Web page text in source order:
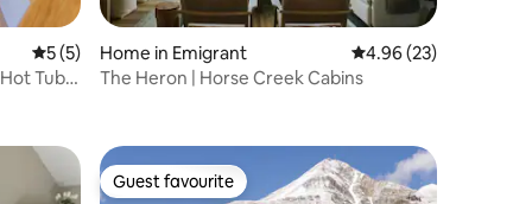
5 out of 5 average rating, 5 reviews
5 (5)
Tub &
Home in Emigrant 4.96 out of 5 average
4.96 (23)
The Heron | Horse Creek Cabins
Guest favourite
Guest favourite